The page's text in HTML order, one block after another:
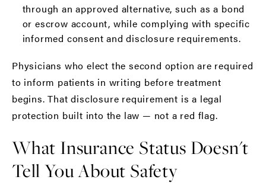
through an approved alternative, such as a bond
or escrow account, while complying with specific
informed consent and disclosure requirements.
Physicians who elect the second option are required
to inform patients in writing before treatment
begins. That disclosure requirement is a legal
protection built into the law — not a red flag.
What Insurance Status Doesn't
Tell You About Safety